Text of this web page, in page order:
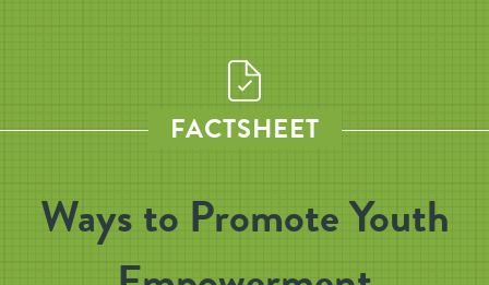
FACTSHEET
Ways to Promote Youth